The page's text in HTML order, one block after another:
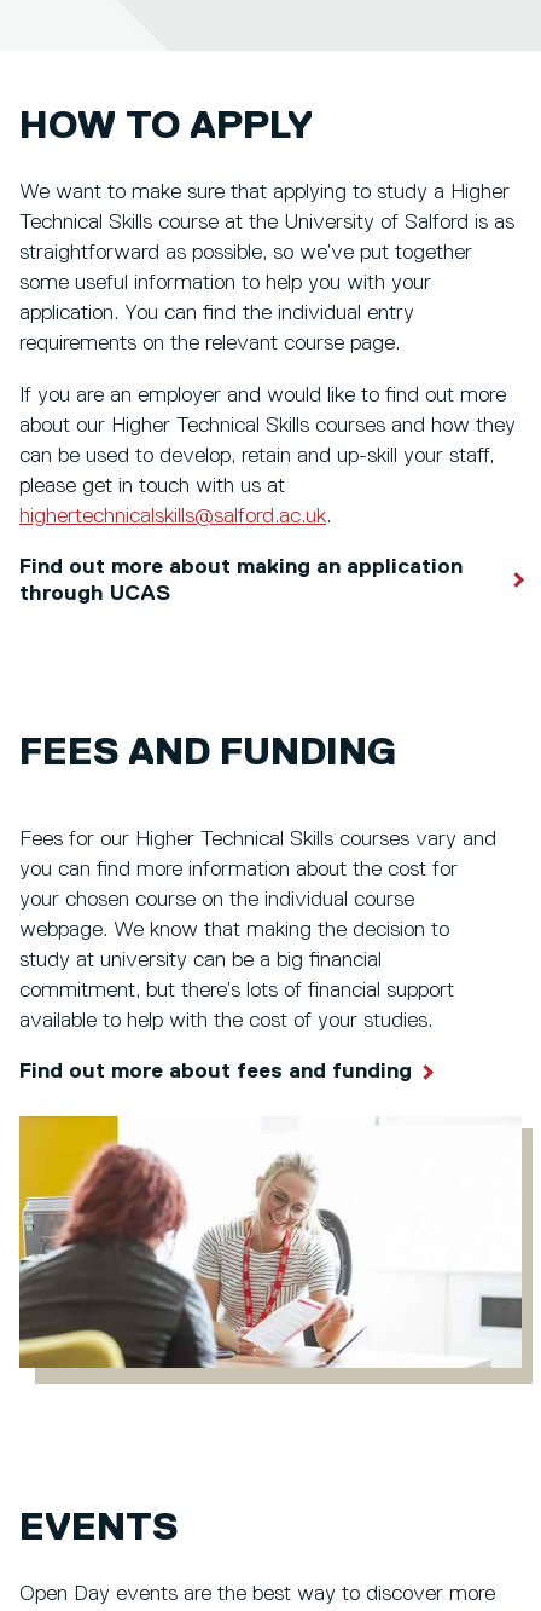
HOW TO APPLY
We want to make sure that applying to study a Higher
Technical Skills course at the University of Salford is as
straightforward as possible, so we’ve put together
some useful information to help you with your
application. You can find the individual entry
requirements on the relevant course page.
If you are an employer and would like to find out more
about our Higher Technical Skills courses and how they
can be used to develop, retain and up-skill your staff,
please get in touch with us at
highertechnicalskills@salford.ac.uk.
Find out more about making an application
through UCAS
FEES AND FUNDING
Fees for our Higher Technical Skills courses vary and
you can find more information about the cost for
your chosen course on the individual course
webpage. We know that making the decision to
study at university can be a big financial
commitment, but there’s lots of financial support
available to help with the cost of your studies.
Find out more about fees and funding
EVENTS
Open Day events are the best way to discover more